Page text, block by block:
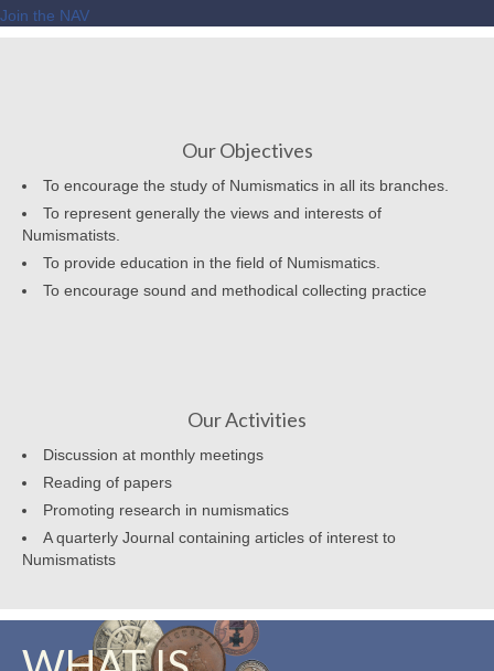
Join the NAV
Our Objectives
To encourage the study of Numismatics in all its branches.
To represent generally the views and interests of
Numismatists.
To provide education in the field of Numismatics.
To encourage sound and methodical collecting practice
Our Activities
Discussion at monthly meetings
Reading of papers
Promoting research in numismatics
A quarterly Journal containing articles of interest to
Numismatists